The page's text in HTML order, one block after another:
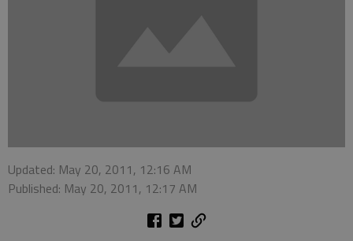
Updated: May 20, 2011, 12:16 AM
Published: May 20, 2011, 12:17 AM